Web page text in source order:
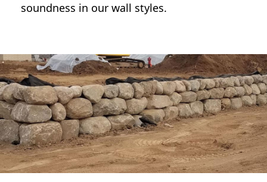
soundness in our wall styles.